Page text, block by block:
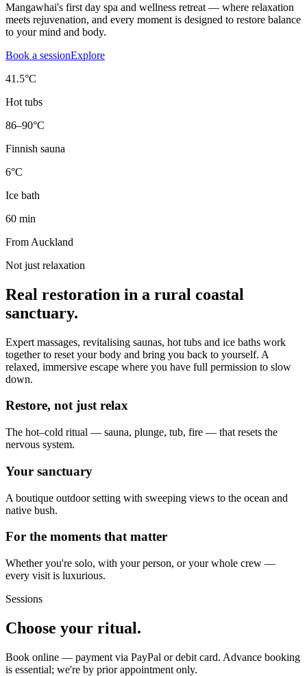
Mangawhai's first day spa and wellness retreat — where relaxation
meets rejuvenation, and every moment is designed to restore balance
to your mind and body.
Book a sessionExplore
41.5°C
Hot tubs
86–90°C
Finnish sauna
6°C
Ice bath
60 min
From Auckland
Not just relaxation
Real restoration in a rural coastal
sanctuary.
Expert massages, revitalising saunas, hot tubs and ice baths work
together to reset your body and bring you back to yourself. A
relaxed, immersive escape where you have full permission to slow
down.
Restore, not just relax
The hot–cold ritual — sauna, plunge, tub, fire — that resets the
nervous system.
Your sanctuary
A boutique outdoor setting with sweeping views to the ocean and
native bush.
For the moments that matter
Whether you're solo, with your person, or your whole crew —
every visit is luxurious.
Sessions
Choose your ritual.
Book online — payment via PayPal or debit card. Advance booking
is essential; we're by prior appointment only.